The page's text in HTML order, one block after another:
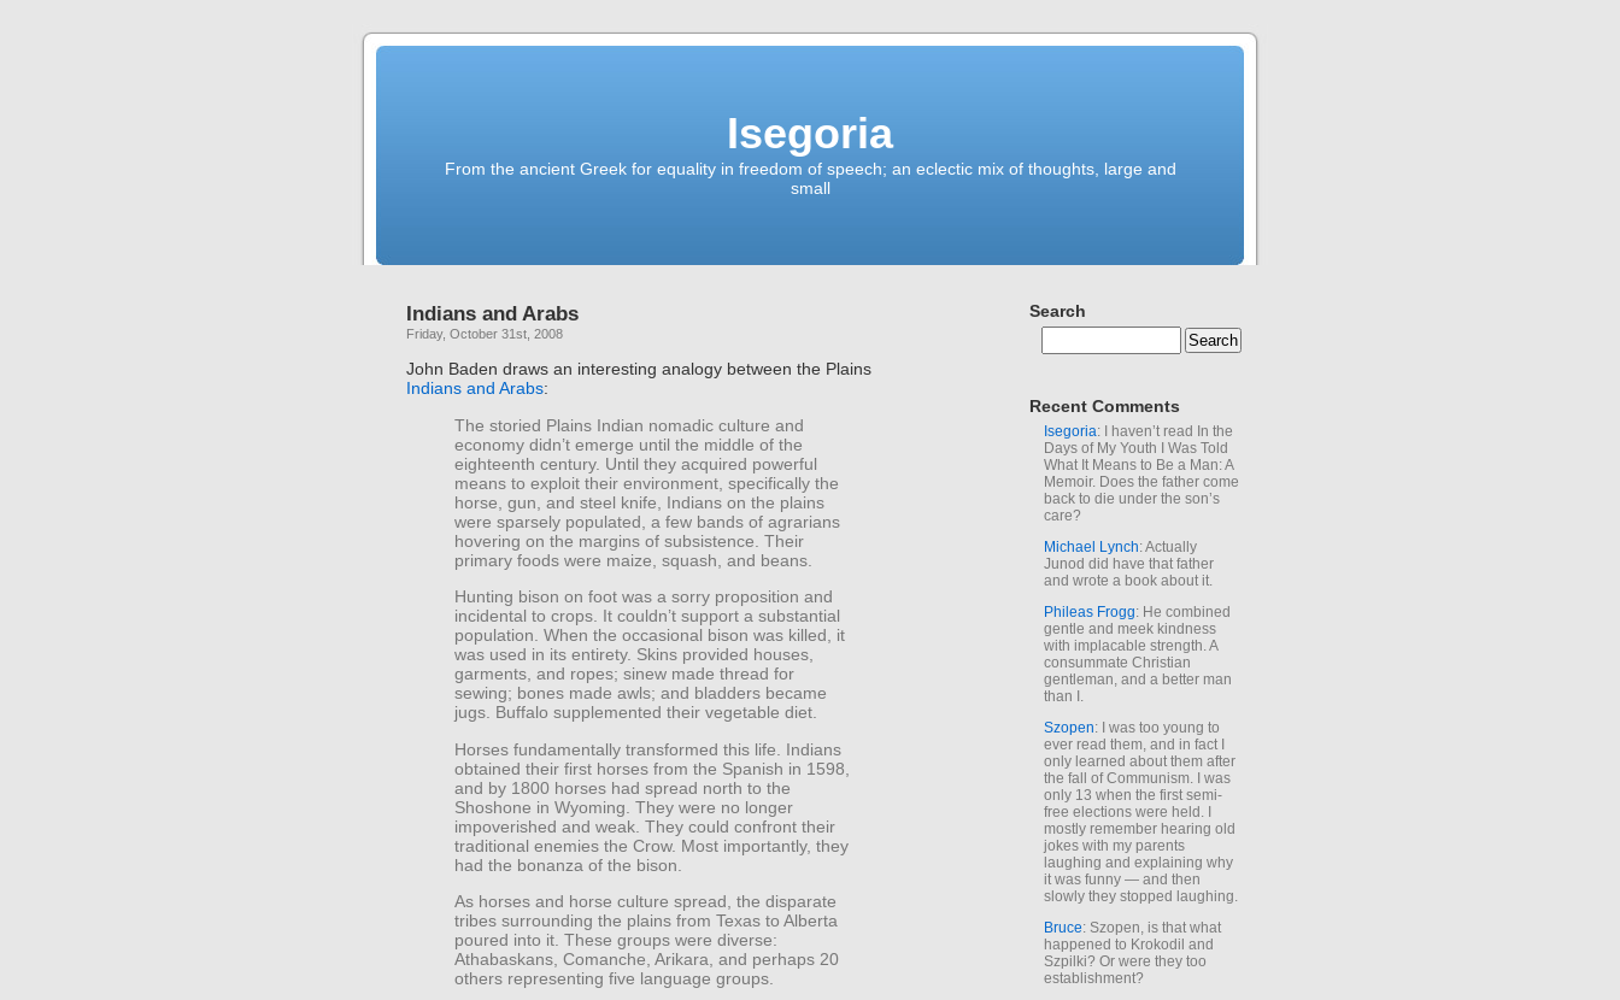
Isegoria
From the ancient Greek for equality in freedom of speech; an eclectic mix of thoughts, large and
small
Indians and Arabs
Friday, October 31st, 2008
John Baden draws an interesting analogy between the Plains
Indians and Arabs:
The storied Plains Indian nomadic culture and
economy didn’t emerge until the middle of the
eighteenth century. Until they acquired powerful
means to exploit their environment, specifically the
horse, gun, and steel knife, Indians on the plains
were sparsely populated, a few bands of agrarians
hovering on the margins of subsistence. Their
primary foods were maize, squash, and beans.
Hunting bison on foot was a sorry proposition and
incidental to crops. It couldn’t support a substantial
population. When the occasional bison was killed, it
was used in its entirety. Skins provided houses,
garments, and ropes; sinew made thread for
sewing; bones made awls; and bladders became
jugs. Buffalo supplemented their vegetable diet.
Horses fundamentally transformed this life. Indians
obtained their first horses from the Spanish in 1598,
and by 1800 horses had spread north to the
Shoshone in Wyoming. They were no longer
impoverished and weak. They could confront their
traditional enemies the Crow. Most importantly, they
had the bonanza of the bison.
As horses and horse culture spread, the disparate
tribes surrounding the plains from Texas to Alberta
poured into it. These groups were diverse:
Athabaskans, Comanche, Arikara, and perhaps 20
others representing five language groups.
Search
Recent Comments
Isegoria: I haven’t read In the
Days of My Youth I Was Told
What It Means to Be a Man: A
Memoir. Does the father come
back to die under the son’s
care?
Michael Lynch: Actually
Junod did have that father
and wrote a book about it.
Phileas Frogg: He combined
gentle and meek kindness
with implacable strength. A
consummate Christian
gentleman, and a better man
than I.
Szopen: I was too young to
ever read them, and in fact I
only learned about them after
the fall of Communism. I was
only 13 when the first semi-
free elections were held. I
mostly remember hearing old
jokes with my parents
laughing and explaining why
it was funny — and then
slowly they stopped laughing.
Bruce: Szopen, is that what
happened to Krokodil and
Szpilki? Or were they too
establishment?